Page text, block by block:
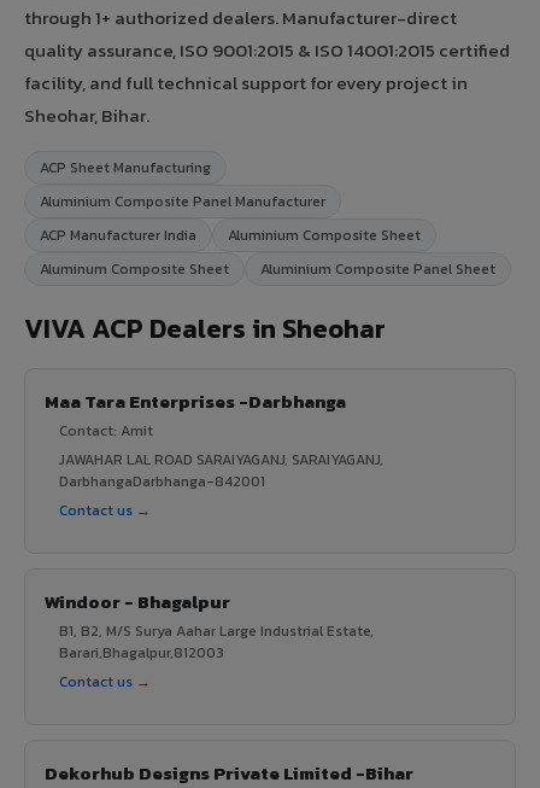
through 1+ authorized dealers. Manufacturer-direct
quality assurance, ISO 9001:2015 & ISO 14001:2015 certified
facility, and full technical support for every project in
Sheohar, Bihar.
ACP Sheet Manufacturing
Aluminium Composite Panel Manufacturer
ACP Manufacturer India
Aluminium Composite Sheet
Aluminum Composite Sheet
Aluminium Composite Panel Sheet
VIVA ACP Dealers in Sheohar
Maa Tara Enterprises -Darbhanga
Contact: Amit
JAWAHAR LAL ROAD SARAIYAGANJ, SARAIYAGANJ,
DarbhangaDarbhanga-842001
Contact us →
Windoor - Bhagalpur
B1, B2, M/S Surya Aahar Large Industrial Estate,
Barari,Bhagalpur,812003
Contact us →
Dekorhub Designs Private Limited -Bihar